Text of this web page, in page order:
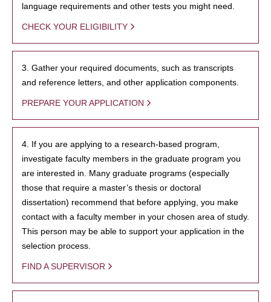
language requirements and other tests you might need.
CHECK YOUR ELIGIBILITY
3. Gather your required documents, such as transcripts
and reference letters, and other application components.
PREPARE YOUR APPLICATION
4. If you are applying to a research-based program,
investigate faculty members in the graduate program you
are interested in. Many graduate programs (especially
those that require a master’s thesis or doctoral
dissertation) recommend that before applying, you make
contact with a faculty member in your chosen area of study.
This person may be able to support your application in the
selection process.
FIND A SUPERVISOR